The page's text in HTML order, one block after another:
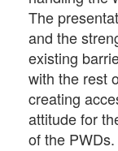
The
and the
existing
with the rest
creating
attitude for
of the PWDs.